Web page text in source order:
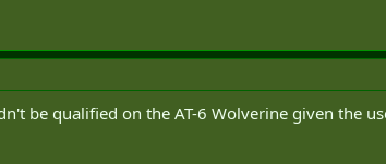
be qualified on the AT-6 Wolverine given the